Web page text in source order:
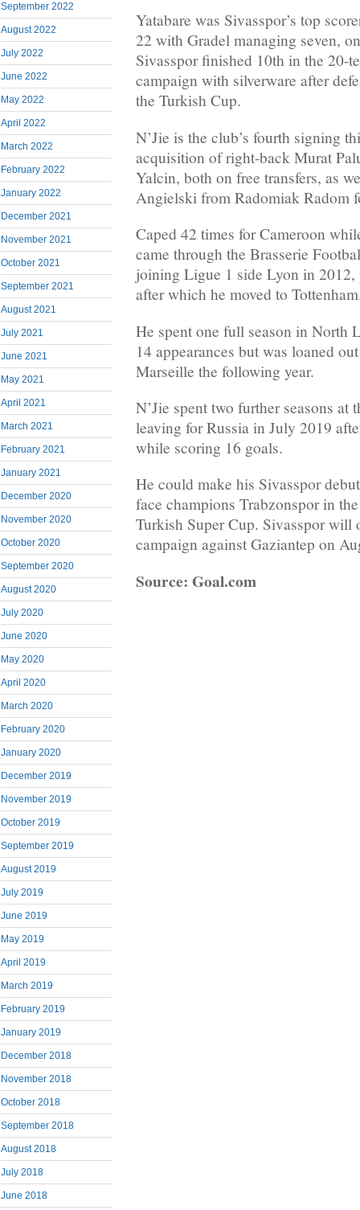
September 2022
August 2022
July 2022
June 2022
May 2022
April 2022
March 2022
February 2022
January 2022
December 2021
November 2021
October 2021
September 2021
August 2021
July 2021
June 2021
May 2021
April 2021
March 2021
February 2021
January 2021
December 2020
November 2020
October 2020
September 2020
August 2020
July 2020
June 2020
May 2020
April 2020
March 2020
February 2020
January 2020
December 2019
November 2019
October 2019
September 2019
August 2019
July 2019
June 2019
May 2019
April 2019
March 2019
February 2019
January 2019
December 2018
November 2018
October 2018
September 2018
August 2018
July 2018
June 2018
Yatabare was Sivasspor’s top
22 with Gradel managing seven,
Sivasspor finished 10th in the 20-
campaign with silverware after
the Turkish Cup.
N’Jie is the club’s fourth signing
acquisition of right-back Murat
Yalcin, both on free transfers, as
Angielski from Radomiak Radom
Caped 42 times for Cameroon
came through the Brasserie
joining Ligue 1 side Lyon in 2012,
after which he moved to
He spent one full season in North
14 appearances but was loaned
Marseille the following year.
N’Jie spent two further seasons at
leaving for Russia in July 2019
while scoring 16 goals.
He could make his Sivasspor
face champions Trabzonspor in
Turkish Super Cup. Sivasspor will
campaign against Gaziantep on
Source: Goal.com